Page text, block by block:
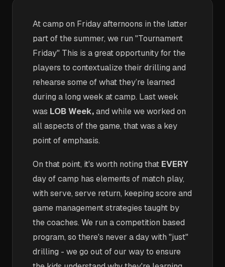
At camp on Friday afternoons in the latter
part of the summer, we run "Tournament
Friday" This is a great opportunity for the
players to contextualize their drilling and
rehearse some of what they’re learned
during a long week at camp. Last week
was LOB Week,and while we worked on
all aspects of the game, that was a key
point of emphasis.
On that point, it's worth noting that EVERY
day of camp has elements of match play,
with serve, serve return, keeping score and
game management strategies taught by
the coaches. We run a competition based
program, so there's never a day with "just"
drilling - we go out of our way to ensure